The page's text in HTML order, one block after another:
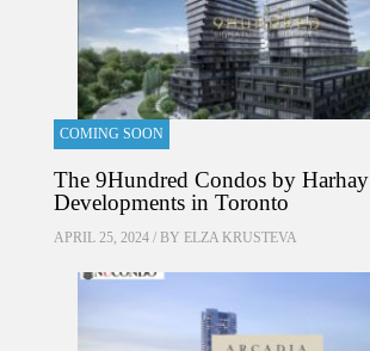
COMING SOON
The 9Hundred Condos by Harhay
Developments in Toronto
APRIL 25, 2024 / BY ELZA KRUSTEVA